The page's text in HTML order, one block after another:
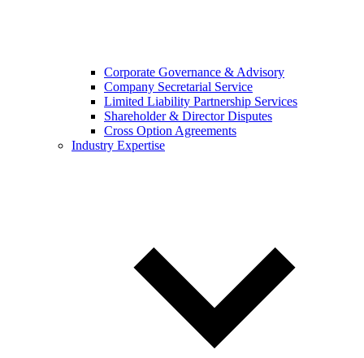
Corporate Governance & Advisory
Company Secretarial Service
Limited Liability Partnership Services
Shareholder & Director Disputes
Cross Option Agreements
Industry Expertise